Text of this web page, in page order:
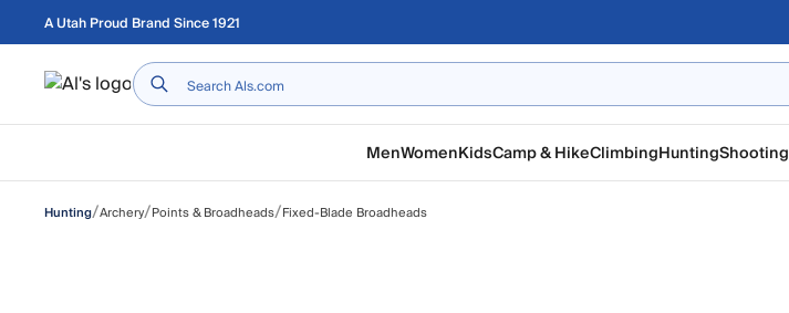
Skip to main content
A Utah Proud Brand Since 1921
Home
MenWomenKidsCamp & HikeClimbingHuntingShooting
Hunting/Archery/Points & Broadheads/Fixed-Blade Broadheads